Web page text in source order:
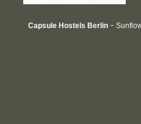
Capsule Hostels Berlin -